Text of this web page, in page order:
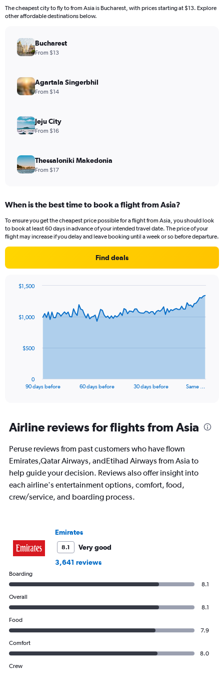
The cheapest city to fly to from Asia is Bucharest, with prices starting at $13. Explore
other affordable destinations below.
Bucharest
From $13
Agartala Singerbhil
From $14
Jeju City
From $16
Thessaloniki Makedonia
From $17
When is the best time to book a flight from Asia?
To ensure you get the cheapest price possible for a flight from Asia, you should look
to book at least 60 days in advance of your intended travel date. The price of your
flight may increase if you delay and leave booking until a week or so before departure.
Find deals
data
The
Range:
91
The
chart
has
Y
axis
0
to
1500.
90 days before 60 days before 30 days before Same …
0
$500
$1,000
$1,500
Airline reviews for flights from Asia
Peruse reviews from past customers who have flown
Emirates,Qatar Airways, andEtihad Airways from Asia to
help guide your decision. Reviews also offer insight into
each airline's entertainment options, comfort, food,
crew/service, and boarding process.
Emirates
8.1
Very good
3,641 reviews
Boarding
8.1
Overall
8.1
Food
7.9
Comfort
8.0
Crew